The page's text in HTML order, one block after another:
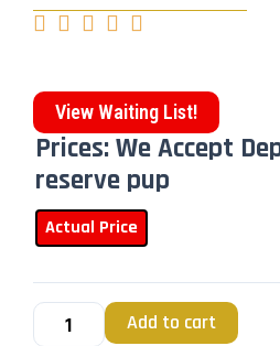
    
View Waiting List!
Prices: We Accept
reserve pup
Actual Price
Add to cart